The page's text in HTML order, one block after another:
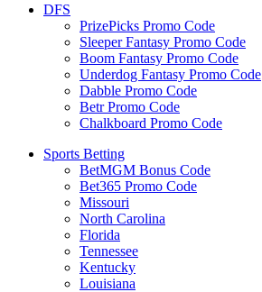
DFS
PrizePicks Promo Code
Sleeper Fantasy Promo Code
Boom Fantasy Promo Code
Underdog Fantasy Promo Code
Dabble Promo Code
Betr Promo Code
Chalkboard Promo Code
Sports Betting
BetMGM Bonus Code
Bet365 Promo Code
Missouri
North Carolina
Florida
Tennessee
Kentucky
Louisiana